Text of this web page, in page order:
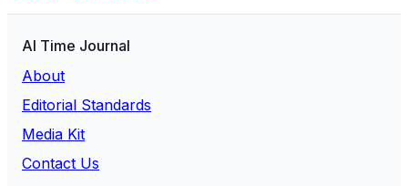
AI Time Journal
About
Editorial Standards
Media Kit
Contact Us